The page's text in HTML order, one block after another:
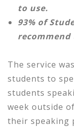
to use.
93% of
The service
students to
students
week outside
their speaking